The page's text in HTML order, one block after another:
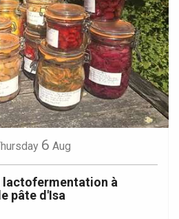
6 Aug
à
pâte d'Isa